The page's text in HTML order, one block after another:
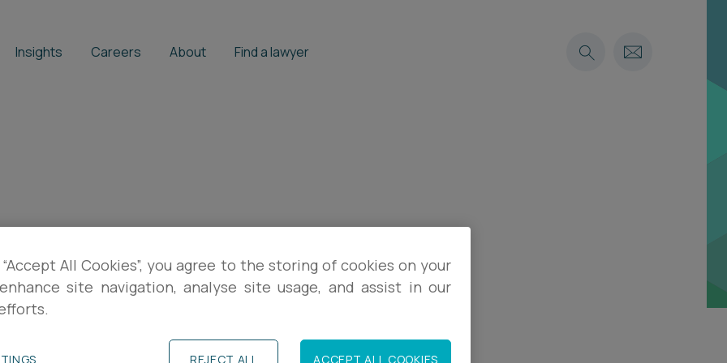
Insights Careers About Find a lawyer
All Cookies”, you agree to the storing of cookies on your
site navigation, analyse site usage, and assist in our
REJECT ALL ACCEPT ALL COOKIES